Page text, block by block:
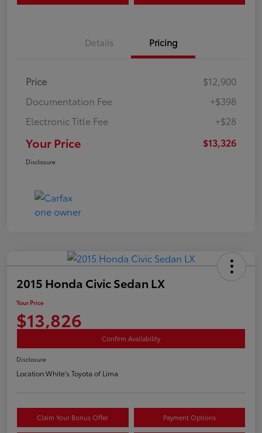
Details Pricing
Price
$12,900
Documentation Fee
+$398
Electronic Title Fee
+$28
Your Price $13,326
Disclosure
2015 Honda Civic Sedan LX
Your Price
$13,826
Confirm Availability
Disclosure
Location:White's Toyota of Lima
Claim Your Bonus Offer Payment Options